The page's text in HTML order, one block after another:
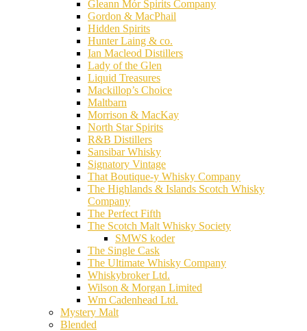
Gleann Mór Spirits Company
Gordon & MacPhail
Hidden Spirits
Hunter Laing & co.
Ian Macleod Distillers
Lady of the Glen
Liquid Treasures
Mackillop’s Choice
Maltbarn
Morrison & MacKay
North Star Spirits
R&B Distillers
Sansibar Whisky
Signatory Vintage
That Boutique-y Whisky Company
The Highlands & Islands Scotch Whisky
Company
The Perfect Fifth
The Scotch Malt Whisky Society
SMWS koder
The Single Cask
The Ultimate Whisky Company
Whiskybroker Ltd.
Wilson & Morgan Limited
Wm Cadenhead Ltd.
Mystery Malt
Blended